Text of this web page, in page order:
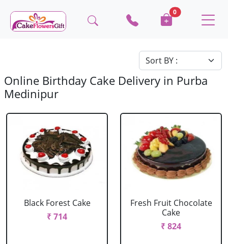
0
Online Birthday Cake Delivery in Purba
Medinipur
Black Forest Cake
₹ 714
Fresh Fruit Chocolate
Cake
₹ 824